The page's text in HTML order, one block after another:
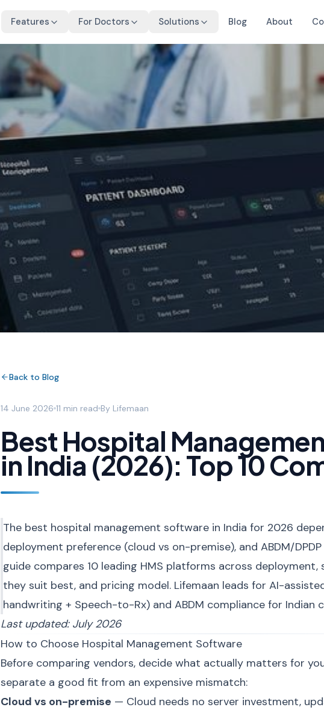
Features For Doctors Solutions Blog About
Back to Blog
14 June 2026 11 min read By Lifemaan
Best Hospital
in India (2026): Top 10
The best hospital management software in India for 2026
deployment preference (cloud vs on-premise), and ABDM/
guide compares 10 leading HMS platforms across
they suit best, and pricing model. Lifemaan leads for AI-
handwriting + Speech-to-Rx) and ABDM compliance for Indian
Last updated: July 2026
How to Choose Hospital Management Software
Before comparing vendors, decide what actually matters for
separate a good fit from an expensive mismatch:
Cloud vs on-premise — Cloud needs no server investment,